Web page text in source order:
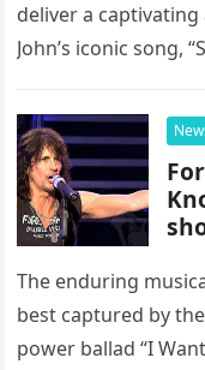
deliver a
John’s iconic song,
possessed…
The enduring
best captured by
power ballad “I